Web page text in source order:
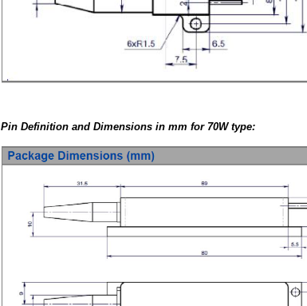
Pin Definition and Dimensions in mm for 70W type: